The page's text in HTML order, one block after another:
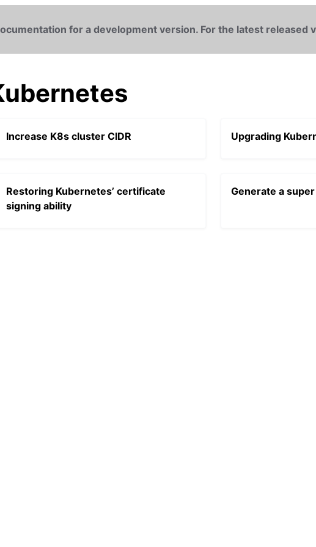
for a development version. For the latest released
Increase K8s cluster CIDR Upgrading
Restoring Kubernetes’ certificate
signing ability
Generate a